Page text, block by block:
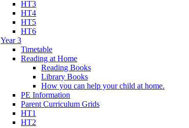
HT3
HT4
HT5
HT6
Year 3
Timetable
Reading at Home
Reading Books
Library Books
How you can help your child at home.
PE Information
Parent Curriculum Grids
HT1
HT2